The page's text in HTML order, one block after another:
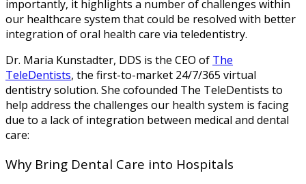
importantly, it highlights a number of challenges within
our healthcare system that could be resolved with better
integration of oral health care via teledentistry.
Dr. Maria Kunstadter, DDS is the CEO of The
TeleDentists, the first-to-market 24/7/365 virtual
dentistry solution. She cofounded The TeleDentists to
help address the challenges our health system is facing
due to a lack of integration between medical and dental
care:
Why Bring Dental Care into Hospitals